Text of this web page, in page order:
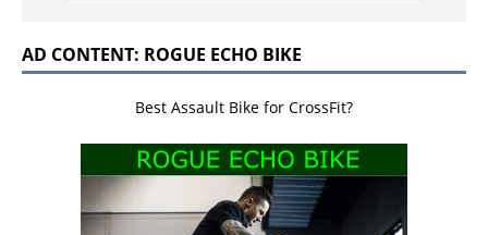
AD CONTENT: ROGUE ECHO BIKE
Best Assault Bike for CrossFit?